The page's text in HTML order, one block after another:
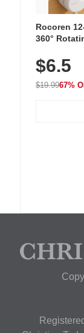
Rocoren
360°
Nightstand,
$6.5
$19.9967%